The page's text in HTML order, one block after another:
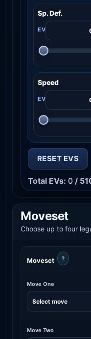
Sp. Def.
Speed
RESET EVS
Total EVs: 0 /
Moveset
Choose up to four
Moveset ?
Move One
Move Two